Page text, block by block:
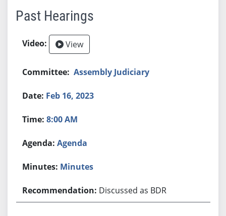
Past Hearings
View
Assembly Judiciary
Feb 16, 2023
8:00 AM
Agenda
Minutes
Discussed as BDR